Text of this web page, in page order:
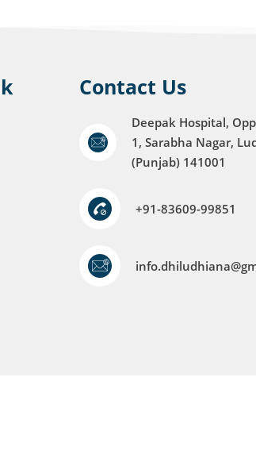
Contact Us
Deepak Hospital,
1, Sarabha Nagar,
(Punjab) 141001
+91-83609-99851